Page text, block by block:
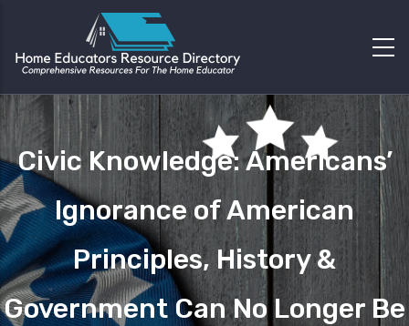
Civic Knowledge: Americans’
Ignorance of American
Principles, History &
Government Can No Longer Be